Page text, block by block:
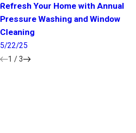
Refresh Your Home with Annual
Pressure Washing and Window
Cleaning
5/22/25
1 / 3